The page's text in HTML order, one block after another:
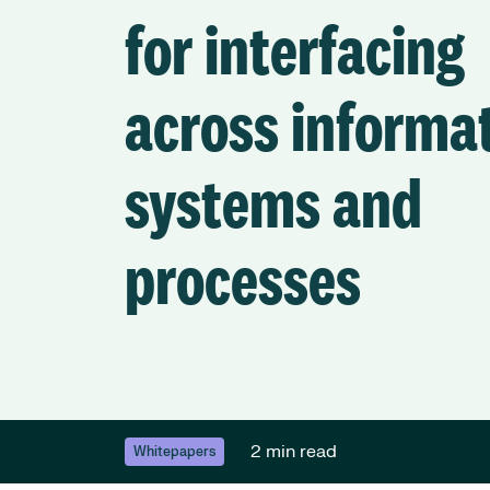
for interfacing
across
systems and
processes
Whitepapers 2 min read